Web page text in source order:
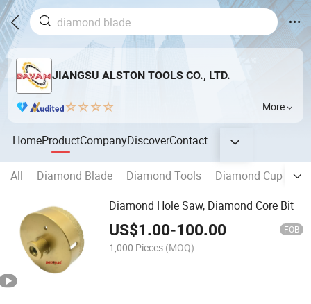
JIANGSU ALSTON TOOLS CO., LTD.
More
HomeProductCompanyDiscoverContact
All Diamond Blade Diamond Tools
Diamond Cup
Diamond Hole Saw, Diamond Core Bit
US$1.00-100.00 FOB
1,000 Pieces (MOQ)